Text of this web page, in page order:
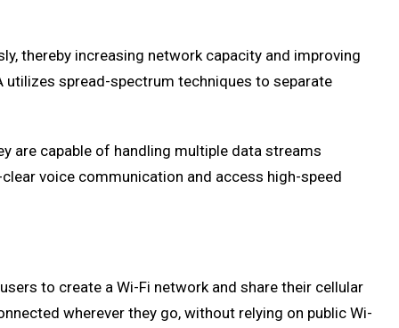
thereby increasing network capacity and improving
utilizes spread-spectrum techniques to separate
are capable of handling multiple data streams
voice communication and access high-speed
to create a Wi-Fi network and share their cellular
wherever they go, without relying on public Wi-